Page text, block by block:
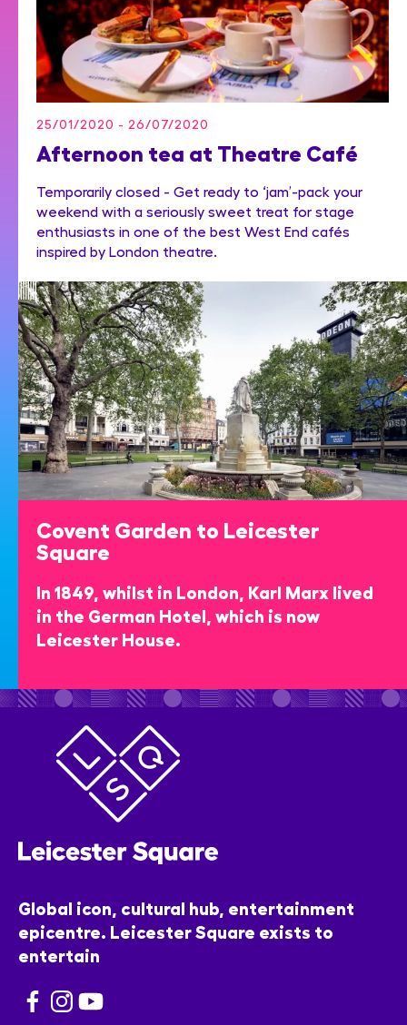
25/01/2020 - 26/07/2020
Afternoon tea at Theatre Café
Temporarily closed - Get ready to ‘jam’-pack your
weekend with a seriously sweet treat for stage
enthusiasts in one of the best West End cafés
inspired by London theatre.
Covent Garden to Leicester
Square
In 1849, whilst in London, Karl Marx lived
in the German Hotel, which is now
Leicester House.
Global icon, cultural hub, entertainment
epicentre. Leicester Square exists to
entertain